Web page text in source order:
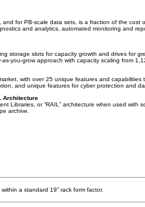
for PB-scale data sets, is a fraction of the
and analytics, automated monitoring and
storage slots for capacity growth and drives for
you-grow approach with capacity scaling from
with over 25 unique features and
and unique features for cyber protection and
Architecture
Libraries, or “RAIL” architecture when used
archive.
a standard 19” rack form factor.